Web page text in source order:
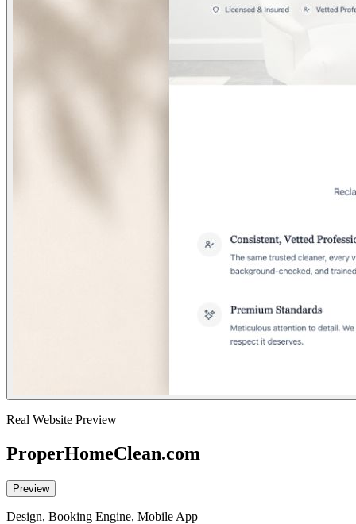
Real Website Preview
ProperHomeClean.com
Preview
Design, Booking Engine, Mobile App